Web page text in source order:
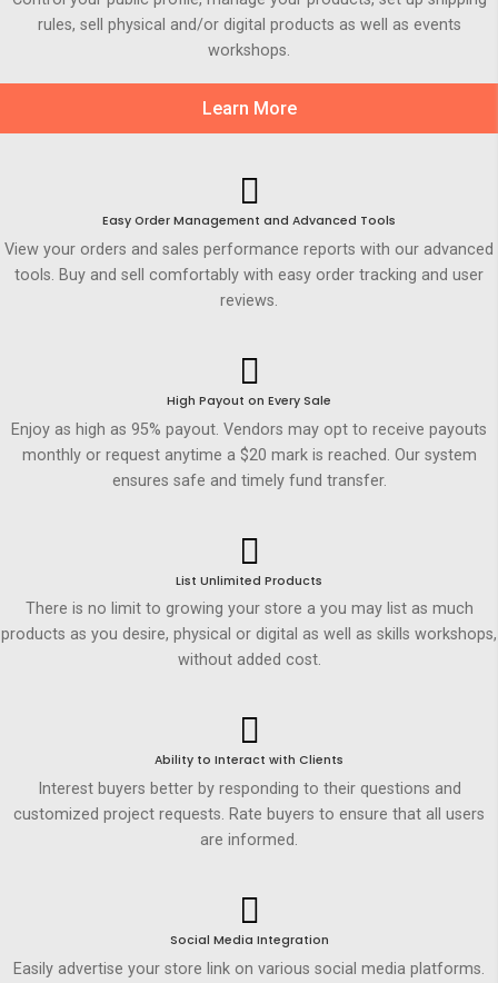
rules, sell physical and/or digital products as well as events
workshops.
Learn More
Easy Order Management and Advanced Tools
View your orders and sales performance reports with our advanced
tools. Buy and sell comfortably with easy order tracking and user
reviews.
High Payout on Every Sale
Enjoy as high as 95% payout. Vendors may opt to receive payouts
monthly or request anytime a $20 mark is reached. Our system
ensures safe and timely fund transfer.
List Unlimited Products
There is no limit to growing your store a you may list as much
products as you desire, physical or digital as well as skills workshops,
without added cost.
Ability to Interact with Clients
Interest buyers better by responding to their questions and
customized project requests. Rate buyers to ensure that all users
are informed.
Social Media Integration
Easily advertise your store link on various social media platforms.